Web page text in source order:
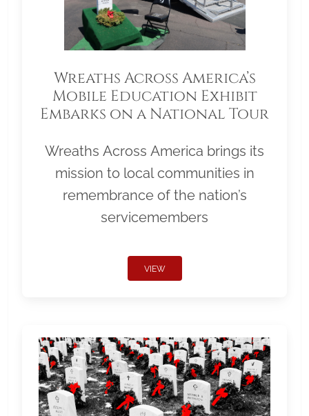
Wreaths Across America’s
Mobile Education Exhibit
Embarks on a National Tour
Wreaths Across America brings its
mission to local communities in
remembrance of the nation’s
servicemembers
VIEW